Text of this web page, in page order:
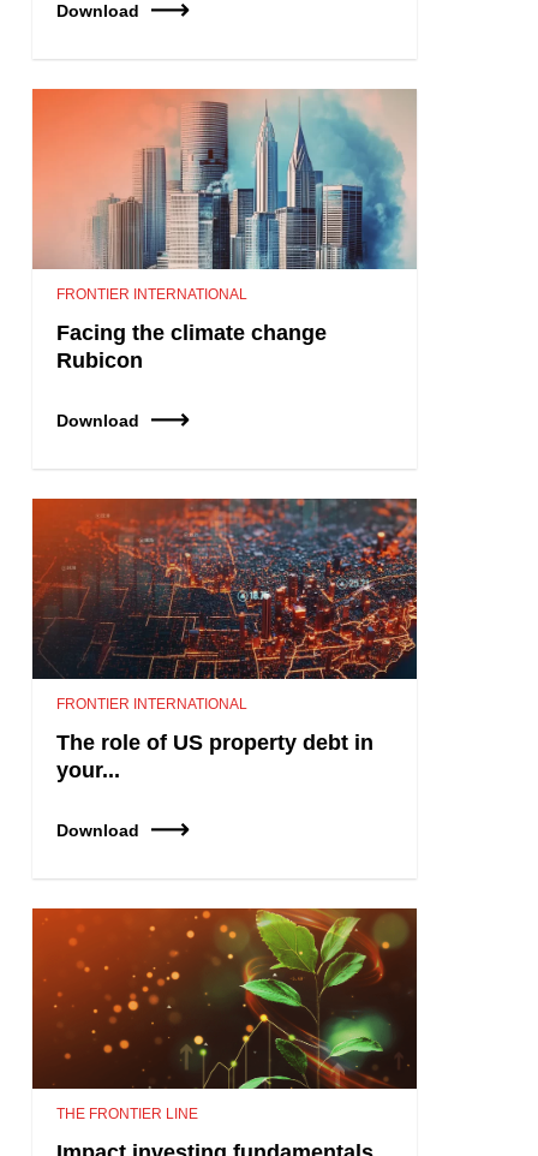
Download
FRONTIER INTERNATIONAL
Facing the climate change
Rubicon
Download
FRONTIER INTERNATIONAL
The role of US property debt in
your...
Download
THE FRONTIER LINE